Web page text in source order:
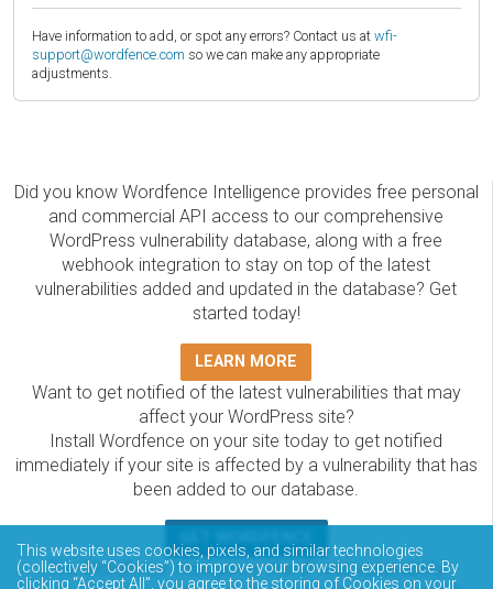
Have information to add, or spot any errors? Contact us at wfi-
support@wordfence.com so we can make any appropriate
adjustments.
Did you know Wordfence Intelligence provides free personal
and commercial API access to our comprehensive
WordPress vulnerability database, along with a free
webhook integration to stay on top of the latest
vulnerabilities added and updated in the database? Get
started today!
LEARN MORE
Want to get notified of the latest vulnerabilities that may
affect your WordPress site?
Install Wordfence on your site today to get notified
immediately if your site is affected by a vulnerability that has
been added to our database.
The Wordfence Intelligence WordPress vulnerability
This website uses cookies, pixels, and similar technologies
(collectively “Cookies”) to improve your browsing experience. By
clicking “Accept All”, you agree to the storing of Cookies on your